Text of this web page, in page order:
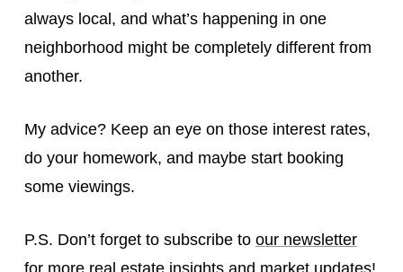
always local, and what’s happening in one
neighborhood might be completely different from
another.
My advice? Keep an eye on those interest rates,
do your homework, and maybe start booking
some viewings.
P.S. Don’t forget to subscribe to our newsletter
for more real estate insights and market updates!